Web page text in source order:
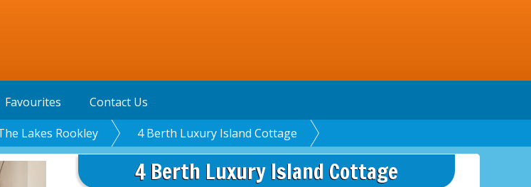
Favourites
Contact Us
Lakes Rookley 4 Berth Luxury Island Cottage
4 Berth Luxury Island Cottage